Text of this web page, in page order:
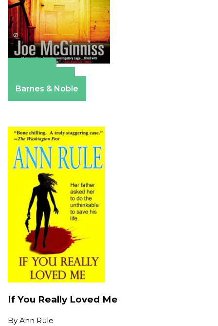
Barnes & Noble
If You Really Loved Me
By Ann Rule